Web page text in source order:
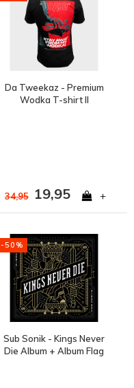
Da Tweekaz - Premium
Wodka T-shirt II
34,95 19,95 +
-50%
Sub Sonik - Kings Never
Die Album + Album Flag